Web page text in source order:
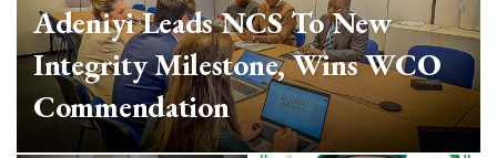
Adeniyi Leads NCS To New
Integrity Milestone, Wins WCO
Commendation